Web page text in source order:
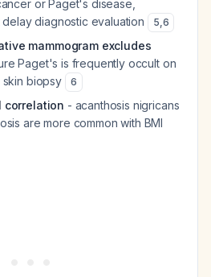
or Paget's disease,
diagnostic evaluation
5,6
mammogram excludes
Paget's is frequently occult on
skin biopsy
6
correlation - acanthosis nigricans
are more common with BMI